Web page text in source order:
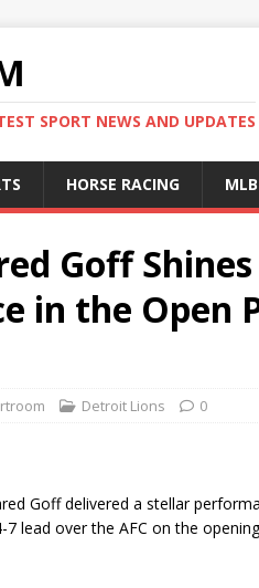
SPORT NEWS AND UPDATES
HORSE RACING MLB
Goff
in the Open
Detroit Lions 0
Goff delivered a stellar
7 lead over the AFC on the